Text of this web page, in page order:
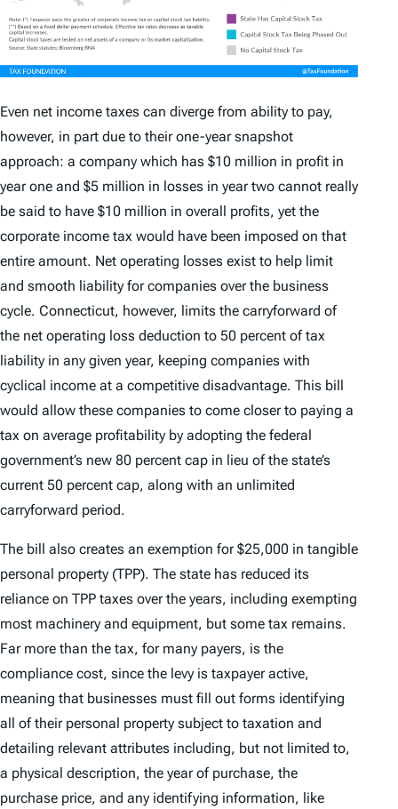
Even net income taxes can diverge from ability to pay,
however, in part due to their one-year snapshot
approach: a company which has $10 million in profit in
year one and $5 million in losses in year two cannot really
be said to have $10 million in overall profits, yet the
corporate income tax would have been imposed on that
entire amount. Net operating losses exist to help limit
and smooth liability for companies over the business
cycle. Connecticut, however, limits the carryforward of
the net operating loss deduction to 50 percent of tax
liability in any given year, keeping companies with
cyclical income at a competitive disadvantage. This bill
would allow these companies to come closer to paying a
tax on average profitability by adopting the federal
government’s new 80 percent cap in lieu of the state’s
current 50 percent cap, along with an unlimited
carryforward period.
The bill also creates an exemption for $25,000 in tangible
personal property (TPP). The state has reduced its
reliance on TPP taxes over the years, including exempting
most machinery and equipment, but some tax remains.
Far more than the tax, for many payers, is the
compliance cost, since the levy is taxpayer active,
meaning that businesses must fill out forms identifying
all of their personal property subject to taxation and
detailing relevant attributes including, but not limited to,
a physical description, the year of purchase, the
purchase price, and any identifying information, like